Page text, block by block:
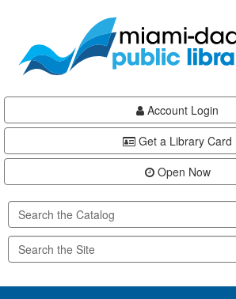
content
Account Login
Get a Library Card
Open Now